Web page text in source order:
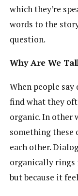
which they’re
words to the
question.
Why Are We
When people
find what they
organic. In other
something these
each other.
organically rings
but because it